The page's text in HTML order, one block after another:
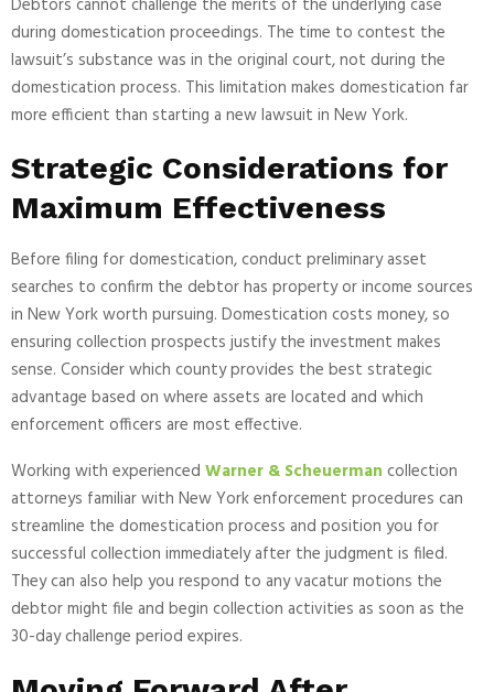
during domestication proceedings. The time to contest the
lawsuit’s substance was in the original court, not during the
domestication process. This limitation makes domestication far
more efficient than starting a new lawsuit in New York.
Strategic Considerations for
Maximum Effectiveness
Before filing for domestication, conduct preliminary asset
searches to confirm the debtor has property or income sources
in New York worth pursuing. Domestication costs money, so
ensuring collection prospects justify the investment makes
sense. Consider which county provides the best strategic
advantage based on where assets are located and which
enforcement officers are most effective.
Working with experienced Warner & Scheuerman collection
attorneys familiar with New York enforcement procedures can
streamline the domestication process and position you for
successful collection immediately after the judgment is filed.
They can also help you respond to any vacatur motions the
debtor might file and begin collection activities as soon as the
30-day challenge period expires.